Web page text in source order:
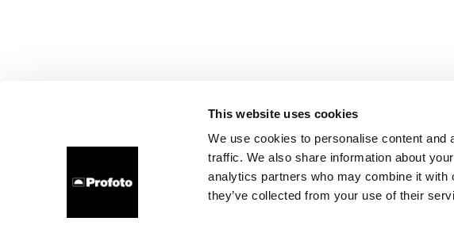
This website uses cookies
We use cookies to personalise content
traffic. We also share information about
analytics partners who may combine it with
they’ve collected from your use of their